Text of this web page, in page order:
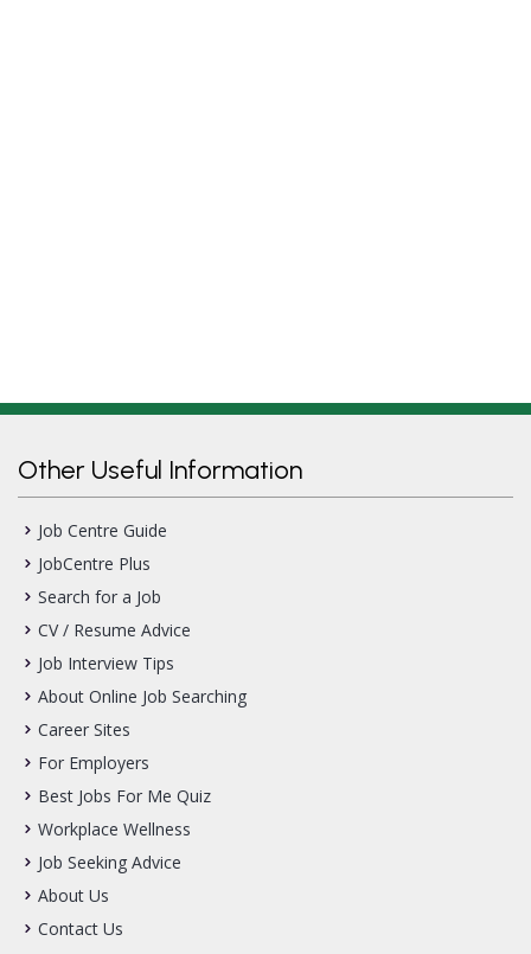
Other Useful Information
Job Centre Guide
JobCentre Plus
Search for a Job
CV / Resume Advice
Job Interview Tips
About Online Job Searching
Career Sites
For Employers
Best Jobs For Me Quiz
Workplace Wellness
Job Seeking Advice
About Us
Contact Us